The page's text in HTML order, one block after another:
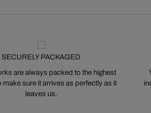
SECURELY PACKAGED
are always packed to the highest
make sure it arrives as perfectly as it
leaves us.